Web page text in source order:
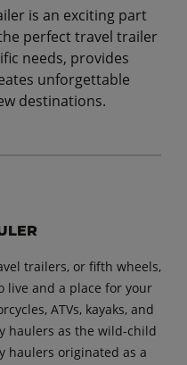
is an exciting part
perfect travel trailer
needs, provides
unforgettable
destinations.
trailers, or fifth wheels,
live and a place for your
ATVs, kayaks, and
haulers as the wild-child
haulers originated as a